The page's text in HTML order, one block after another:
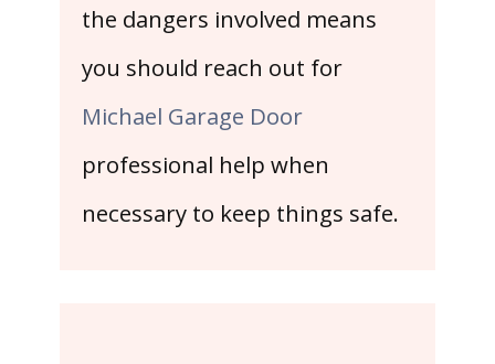
the dangers involved means
you should reach out for
Michael Garage Door
professional help when
necessary to keep things safe.